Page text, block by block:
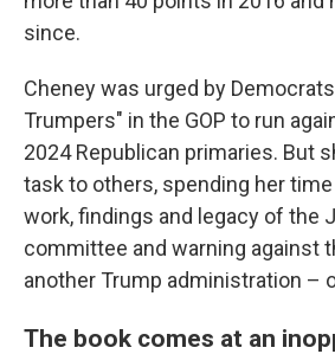
since.
Cheney was urged by
Trumpers" in the GOP to run
2024 Republican primaries. But
task to others, spending her
work, findings and legacy of the
committee and warning against
another Trump administration –
The book comes at an